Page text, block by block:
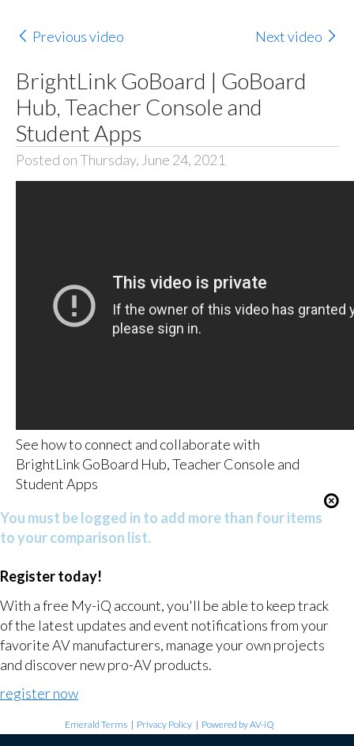
Previous video Next video
BrightLink GoBoard | GoBoard
Hub, Teacher Console and
Student Apps
Posted on Thursday, June 24, 2021
See how to connect and collaborate with
BrightLink GoBoard Hub, Teacher Console and
Student Apps
You must be logged in to add more than four items
to your comparison list.
Register today!
With a free My-iQ account, you'll be able to keep track
of the latest updates and event notifications from your
favorite AV manufacturers, manage your own projects
and discover new pro-AV products.
register now
Emerald Terms | Privacy Policy | Powered by AV-iQ